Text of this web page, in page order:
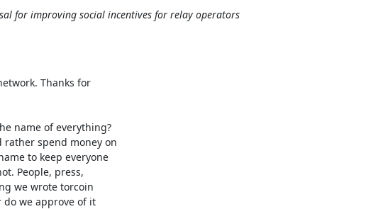
for improving social incentives for relay operators
Thanks for
name of everything?
rather spend money on
to keep everyone
People, press,
we wrote torcoin
we approve of it